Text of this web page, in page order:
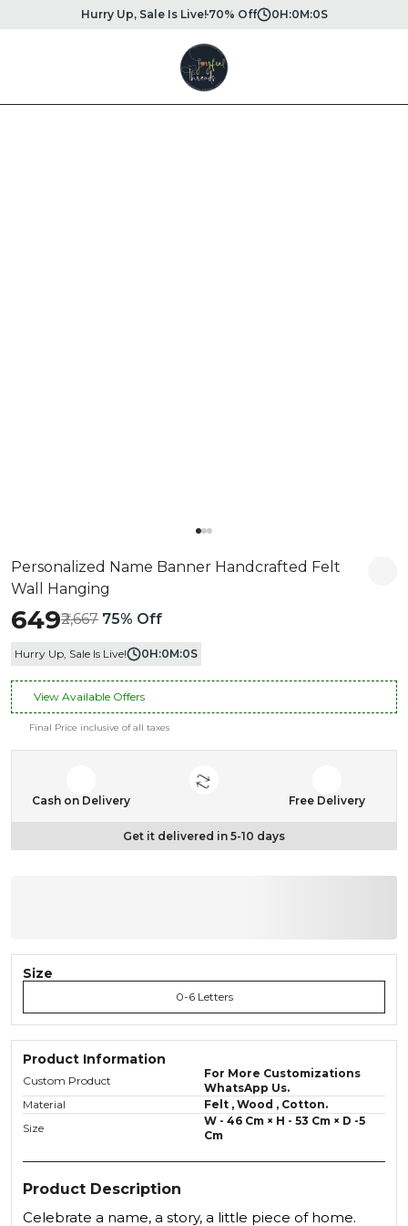
Hurry Up, Sale Is Live!70% Off 0H:0M:0S
Personalized Name Banner Handcrafted Felt
Wall Hanging
₹649₹2,667 75% Off
Hurry Up, Sale Is Live! 0H:0M:0S
View Available Offers
Final Price inclusive of all taxes
Cash on Delivery Free Delivery
Get it delivered in 5-10 days
Size
0-6 Letters
Product Information
Custom Product
For More Customizations
WhatsApp Us.
Material
Felt , Wood , Cotton.
Size
W - 46 Cm × H - 53 Cm × D -5
Cm
Product Description
Celebrate a name, a story, a little piece of home.